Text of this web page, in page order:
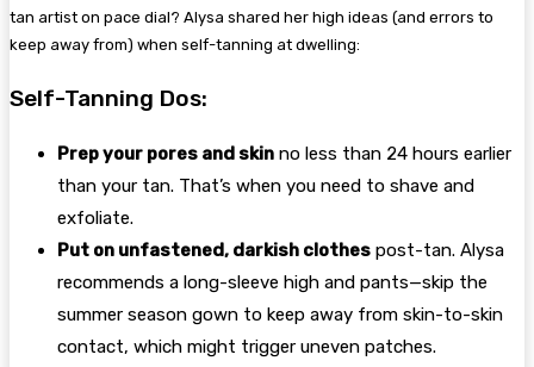
tan artist on pace dial? Alysa shared her high ideas (and errors to
keep away from) when self-tanning at dwelling:
Self-Tanning Dos:
Prep your pores and skin no less than 24 hours earlier
than your tan. That’s when you need to shave and
exfoliate.
Put on unfastened, darkish clothes post-tan. Alysa
recommends a long-sleeve high and pants—skip the
summer season gown to keep away from skin-to-skin
contact, which might trigger uneven patches.